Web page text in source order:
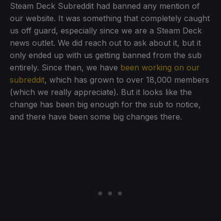
Steam Deck Subreddit had banned any mention of
our website. It was something that completely caught
us off guard, especially since we are a Steam Deck
news outlet. We did reach out to ask about it, but it
only ended up with us getting banned from the sub
entirely. Since then, we have been working on our
subreddit, which has grown to over 18,000 members
(which we really appreciate). But it looks like the
change has been big enough for the sub to notice,
and there have been some big changes there.